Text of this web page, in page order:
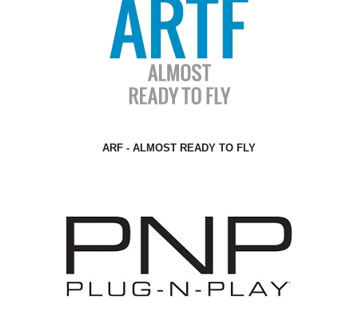
ARF - ALMOST READY TO FLY